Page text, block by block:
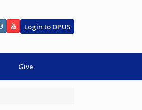
Login to OPUS
Give